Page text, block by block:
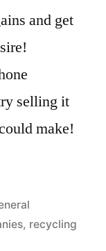
and get
selling it
make!
, recycling